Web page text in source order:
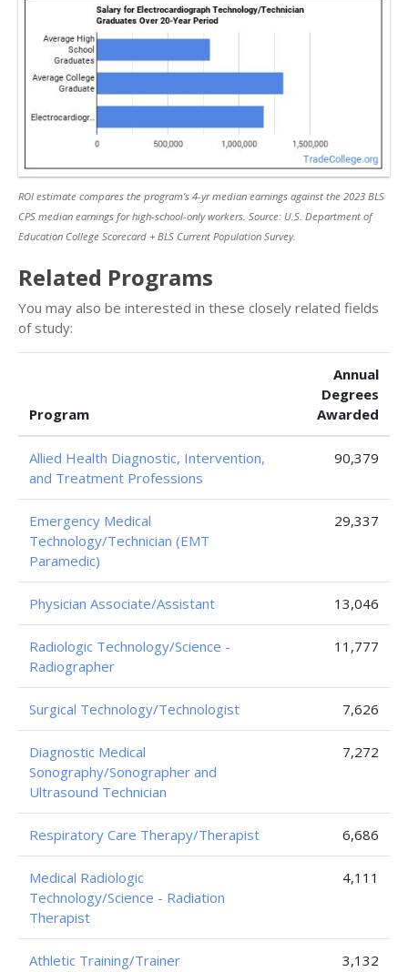
ROI estimate compares the program’s 4-yr median earnings against the 2023 BLS
CPS median earnings for high-school-only workers. Source: U.S. Department of
Education College Scorecard + BLS Current Population Survey.
Related Programs
You may also be interested in these closely related fields
of study:
Program
Annual
Degrees
Awarded
Allied Health Diagnostic, Intervention,
and Treatment Professions
90,379
Emergency Medical
Technology/Technician (EMT
Paramedic)
29,337
Physician Associate/Assistant 13,046
Radiologic Technology/Science -
Radiographer
11,777
Surgical Technology/Technologist 7,626
Diagnostic Medical
Sonography/Sonographer and
Ultrasound Technician
7,272
Respiratory Care Therapy/Therapist 6,686
Medical Radiologic
Technology/Science - Radiation
Therapist
4,111
Athletic Training/Trainer 3,132